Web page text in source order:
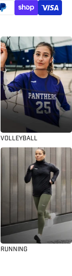
VOLLEYBALL
RUNNING